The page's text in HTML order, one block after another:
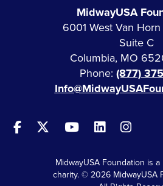
MidwayUSA
6001 West Van Horn
Suite C
Columbia, MO
Phone: (877)
MidwayUSA Foundation is a
charity. © 2026 MidwayUSA